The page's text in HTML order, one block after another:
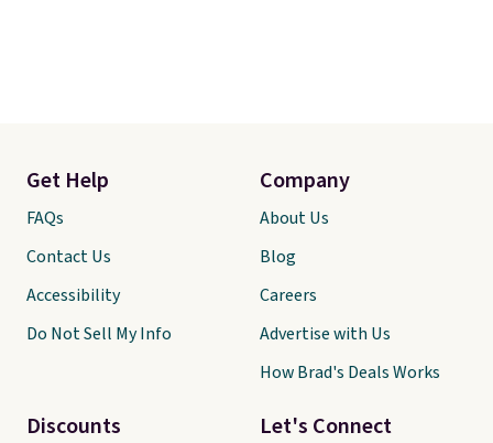
Let's Connect
Get Help
FAQs
Contact Us
Accessibility
Do Not Sell My Info
Discounts
Company
About Us
Blog
Careers
Advertise with Us
How Brad's Deals Works